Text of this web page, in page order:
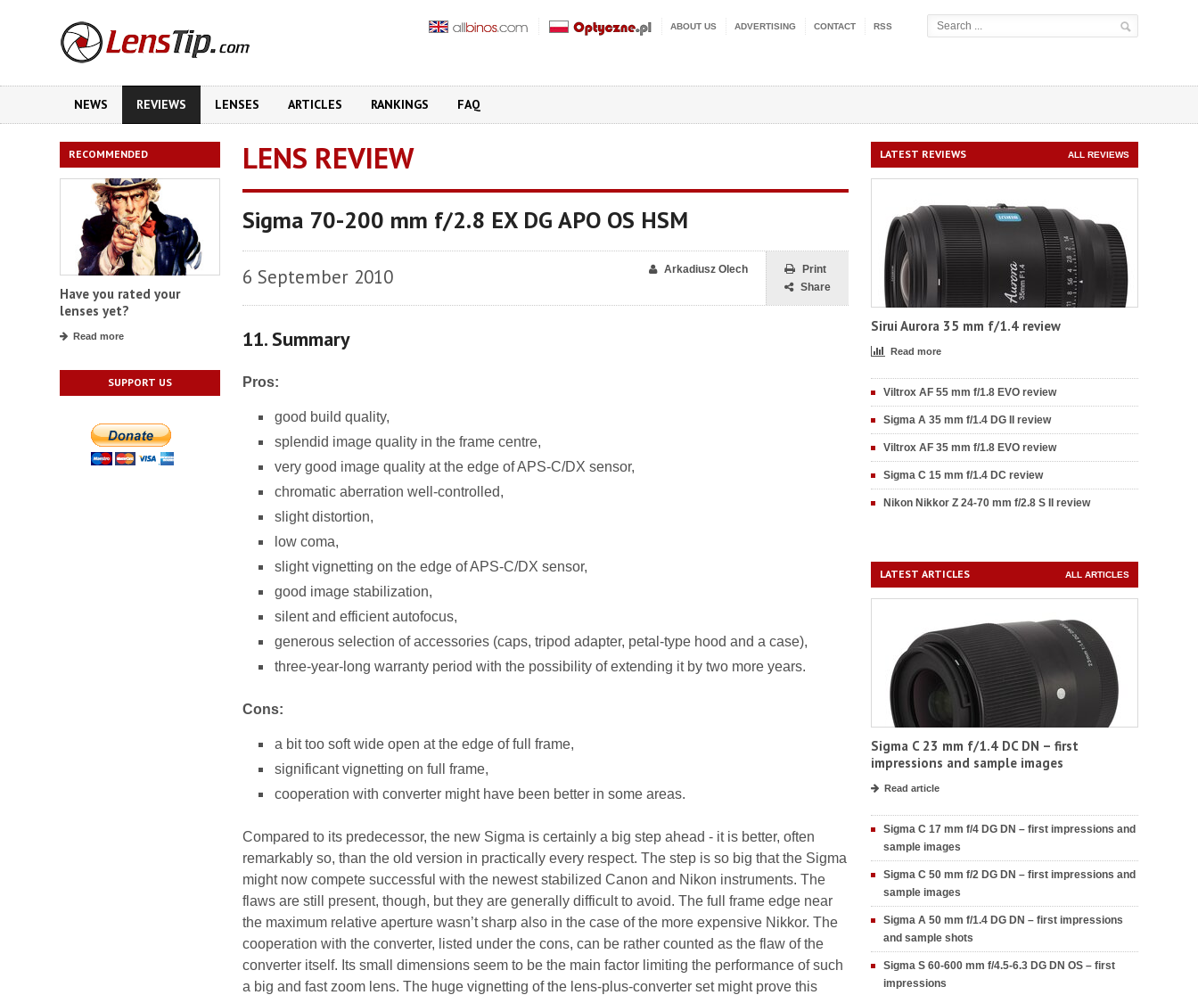
ABOUT US ADVERTISING CONTACT RSS
NEWS REVIEWS LENSES ARTICLES RANKINGS FAQ
RECOMMENDED
Have you rated your
lenses yet?
Read more
SUPPORT US
LENS REVIEW
Sigma 70-200 mm f/2.8 EX DG APO OS HSM
6 September 2010
Print
Share
Arkadiusz Olech
11. Summary
Pros:
good build quality,
splendid image quality in the frame centre,
very good image quality at the edge of APS-C/DX sensor,
chromatic aberration well-controlled,
slight distortion,
low coma,
slight vignetting on the edge of APS-C/DX sensor,
good image stabilization,
silent and efficient autofocus,
generous selection of accessories (caps, tripod adapter, petal-type hood and a case),
three-year-long warranty period with the possibility of extending it by two more years.
Cons:
a bit too soft wide open at the edge of full frame,
significant vignetting on full frame,
cooperation with converter might have been better in some areas.
Compared to its predecessor, the new Sigma is certainly a big step ahead - it is better, often
remarkably so, than the old version in practically every respect. The step is so big that the Sigma
might now compete successful with the newest stabilized Canon and Nikon instruments. The
flaws are still present, though, but they are generally difficult to avoid. The full frame edge near
the maximum relative aperture wasn’t sharp also in the case of the more expensive Nikkor. The
cooperation with the converter, listed under the cons, can be rather counted as the flaw of the
converter itself. Its small dimensions seem to be the main factor limiting the performance of such
a big and fast zoom lens. The huge vignetting of the lens-plus-converter set might prove this
LATEST REVIEWS ALL REVIEWS
Sirui Aurora 35 mm f/1.4 review
Read more
Viltrox AF 55 mm f/1.8 EVO review
Sigma A 35 mm f/1.4 DG II review
Viltrox AF 35 mm f/1.8 EVO review
Sigma C 15 mm f/1.4 DC review
Nikon Nikkor Z 24-70 mm f/2.8 S II review
LATEST ARTICLES ALL ARTICLES
Sigma C 23 mm f/1.4 DC DN – first
impressions and sample images
Read article
Sigma C 17 mm f/4 DG DN – first impressions and
sample images
Sigma C 50 mm f/2 DG DN – first impressions and
sample images
Sigma A 50 mm f/1.4 DG DN – first impressions
and sample shots
Sigma S 60-600 mm f/4.5-6.3 DG DN OS – first
impressions